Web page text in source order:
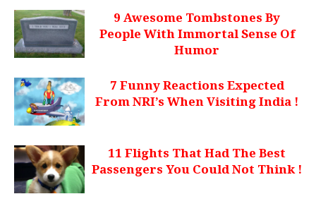
9 Awesome Tombstones By
People With Immortal Sense Of
Humor
7 Funny Reactions Expected
From NRI’s When Visiting India !
11 Flights That Had The Best
Passengers You Could Not Think !